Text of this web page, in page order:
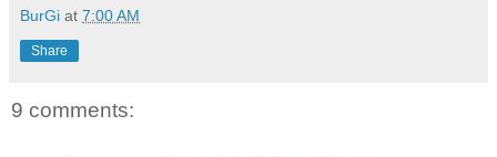
BurGi at 7:00 AM
Share
9 comments: